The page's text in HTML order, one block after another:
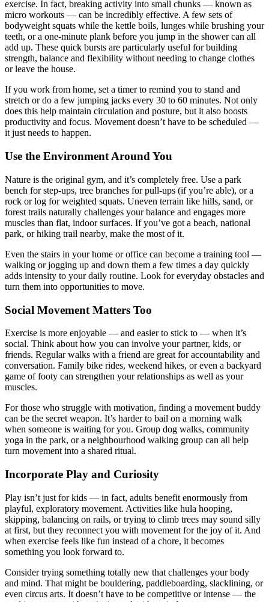
exercise. In fact, breaking activity into small chunks — known as
micro workouts — can be incredibly effective. A few sets of
bodyweight squats while the kettle boils, lunges while brushing your
teeth, or a one-minute plank before you jump in the shower can all
add up. These quick bursts are particularly useful for building
strength, balance and flexibility without needing to change clothes
or leave the house.
If you work from home, set a timer to remind you to stand and
stretch or do a few jumping jacks every 30 to 60 minutes. Not only
does this help maintain circulation and posture, but it also boosts
productivity and focus. Movement doesn’t have to be scheduled —
it just needs to happen.
Use the Environment Around You
Nature is the original gym, and it’s completely free. Use a park
bench for step-ups, tree branches for pull-ups (if you’re able), or a
rock or log for weighted squats. Uneven terrain like hills, sand, or
forest trails naturally challenges your balance and engages more
muscles than flat, indoor surfaces. If you’ve got a beach, national
park, or hiking trail nearby, make the most of it.
Even the stairs in your home or office can become a training tool —
walking or jogging up and down them a few times a day quickly
adds intensity to your daily routine. Look for everyday obstacles and
turn them into opportunities to move.
Social Movement Matters Too
Exercise is more enjoyable — and easier to stick to — when it’s
social. Think about how you can involve your partner, kids, or
friends. Regular walks with a friend are great for accountability and
conversation. Family bike rides, weekend hikes, or even a backyard
game of footy can strengthen your relationships as well as your
muscles.
For those who struggle with motivation, finding a movement buddy
can be the secret weapon. It’s harder to bail on a morning walk
when someone is waiting for you. Group dog walks, community
yoga in the park, or a neighbourhood walking group can all help
turn movement into a shared ritual.
Incorporate Play and Curiosity
Play isn’t just for kids — in fact, adults benefit enormously from
playful, exploratory movement. Activities like hula hooping,
skipping, balancing on rails, or trying to climb trees may sound silly
at first, but they reconnect you with movement for the joy of it. And
when exercise feels like fun instead of a chore, it becomes
something you look forward to.
Consider trying something totally new that challenges your body
and mind. That might be bouldering, paddleboarding, slacklining, or
even circus arts. It doesn’t have to be competitive or intense — the